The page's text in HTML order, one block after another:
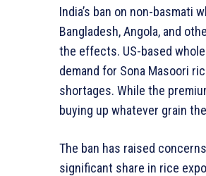
India’s ban on non-
Bangladesh, Angola, and
the effects. US-based
demand for Sona Masoori
shortages. While the
buying up whatever grain
The ban has raised
significant share in rice